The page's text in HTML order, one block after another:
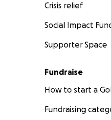
Crisis relief
Social Impact
Supporter Space
Fundraise
How to start a
Fundraising